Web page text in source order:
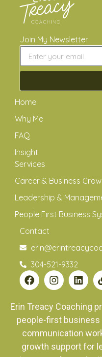
Join My Newsletter
Home
Why Me
FAQ
Insight
Services
Career & Business
Leadership &
People First Business
Contact
304-521-9332
Erin Treacy Coaching
people-first
communication
growth support for